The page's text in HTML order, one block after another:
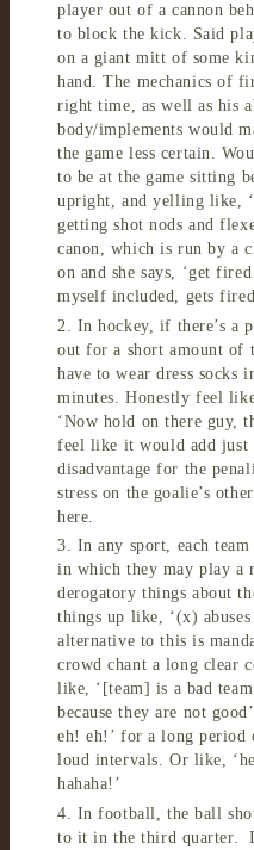
player out of a cannon
to block the kick. Said
on a giant mitt of some
hand. The mechanics of
right time, as well as his
body/implements would
the game less certain.
to be at the game sitting
upright, and yelling like,
getting shot nods and
canon, which is run by a
on and she says, ‘get
myself included, gets
2. In hockey, if there’s a
out for a short amount of
have to wear dress socks
minutes. Honestly feel
‘Now hold on there guy,
feel like it would add just
disadvantage for the
stress on the goalie’s
here.
3. In any sport, each
in which they may play a
derogatory things about
things up like, ‘(x)
alternative to this is
crowd chant a long clear
like, ‘[team] is a bad
because they are not
eh! eh!’ for a long
loud intervals. Or like,
hahaha!’
4. In football, the ball
to it in the third quarter.